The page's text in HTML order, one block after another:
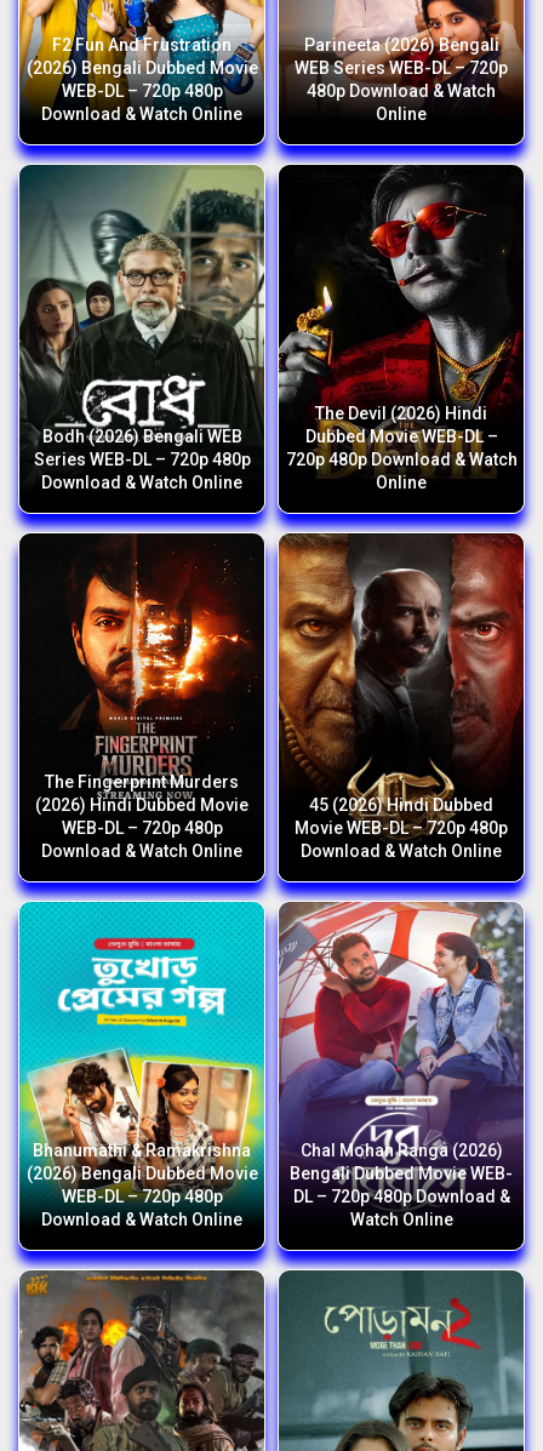
F2 Fun And Frustration
(2026) Bengali Dubbed Movie
WEB-DL – 720p 480p
Download & Watch Online
Parineeta (2026) Bengali
WEB Series WEB-DL – 720p
480p Download & Watch
Online
Bodh (2026) Bengali WEB
Series WEB-DL – 720p 480p
Download & Watch Online
The Devil (2026) Hindi
Dubbed Movie WEB-DL –
720p 480p Download & Watch
Online
The Fingerprint Murders
(2026) Hindi Dubbed Movie
WEB-DL – 720p 480p
Download & Watch Online
45 (2026) Hindi Dubbed
Movie WEB-DL – 720p 480p
Download & Watch Online
Bhanumathi & Ramakrishna
(2026) Bengali Dubbed Movie
WEB-DL – 720p 480p
Download & Watch Online
Chal Mohan Ranga (2026)
Bengali Dubbed Movie WEB-
DL – 720p 480p Download &
Watch Online